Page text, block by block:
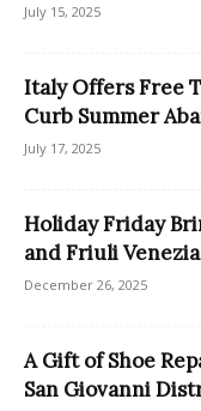
July 15, 2025
Italy Offers Free
Curb Summer
July 17, 2025
Holiday Friday
and Friuli
December 26, 2025
A Gift of Shoe
San Giovanni